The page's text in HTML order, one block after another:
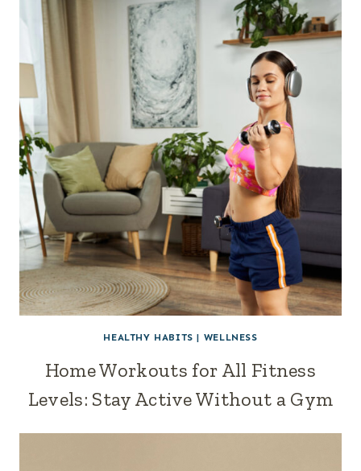
HEALTHY HABITS | WELLNESS
Home Workouts for All Fitness
Levels: Stay Active Without a Gym